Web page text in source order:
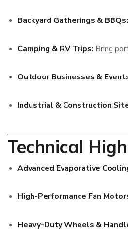
Backyard Gatherings & BBQs:
Camping & RV Trips: Bring
Outdoor Businesses &
Industrial & Construction
Technical
Advanced Evaporative
High-Performance Fan
Heavy-Duty Wheels &